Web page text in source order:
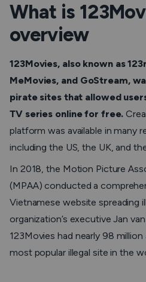
What is
overview
123Movies, also known as
MeMovies, and GoStream,
pirate sites that allowed
TV series online for free.
platform was available in many
including the US, the UK, and
In 2018, the Motion Picture
(MPAA) conducted a
Vietnamese website spreading
organization’s executive Jan
123Movies had nearly 98
most popular illegal site in the